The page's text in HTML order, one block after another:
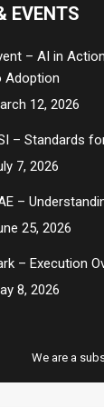
EVENTS
– AI in
Adoption
12, 2026
– Standards
7, 2026
–
25, 2026
– Execution
8, 2026
We are a